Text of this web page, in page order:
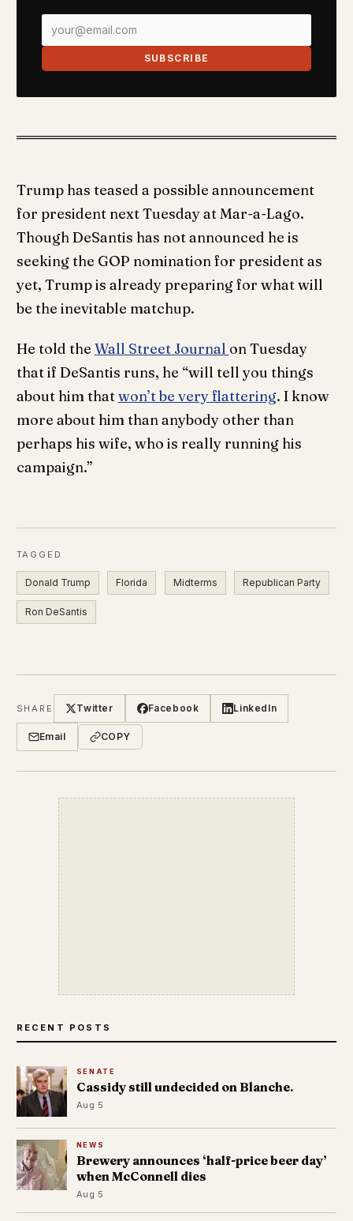
SUBSCRIBE
Trump has teased a possible announcement
for president next Tuesday at Mar-a-Lago.
Though DeSantis has not announced he is
seeking the GOP nomination for president as
yet, Trump is already preparing for what will
be the inevitable matchup.
He told the Wall Street Journal on Tuesday
that if DeSantis runs, he “will tell you things
about him thatwon’t be very flattering. I know
more about him than anybody other than
perhaps his wife, who is really running his
campaign.”
TAGGED
Donald Trump Florida Midterms Republican Party
Ron DeSantis
SHARE Twitter Facebook LinkedIn
Email COPY
RECENT POSTS
SENATE
Cassidy still undecided on Blanche.
Aug 5
NEWS
Brewery announces ‘half-price beer day’
when McConnell dies
Aug 5